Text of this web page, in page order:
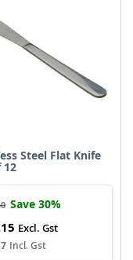
Steel Flat Knife
12
Save 30%